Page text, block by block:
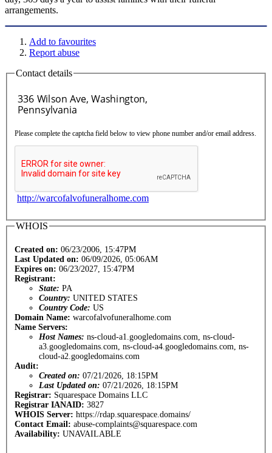
arrangements.
Add to favourites
Report abuse
Contact details
Please complete the captcha field below to view phone number and/or email address.
http://warcofalvofuneralhome.com
WHOIS
Created on: 06/23/2006, 15:47PM
Last Updated on: 06/09/2026, 05:06AM
Expires on: 06/23/2027, 15:47PM
Registrant:
State: PA
Country: UNITED STATES
Country Code: US
Domain Name: warcofalvofuneralhome.com
Name Servers:
Host Names: ns-cloud-a1.googledomains.com, ns-cloud-
a3.googledomains.com, ns-cloud-a4.googledomains.com, ns-
cloud-a2.googledomains.com
Audit:
Created on: 07/21/2026, 18:15PM
Last Updated on: 07/21/2026, 18:15PM
Registrar: Squarespace Domains LLC
Registrar IANAID: 3827
WHOIS Server: https://rdap.squarespace.domains/
Contact Email: abuse-complaints@squarespace.com
Availability: UNAVAILABLE